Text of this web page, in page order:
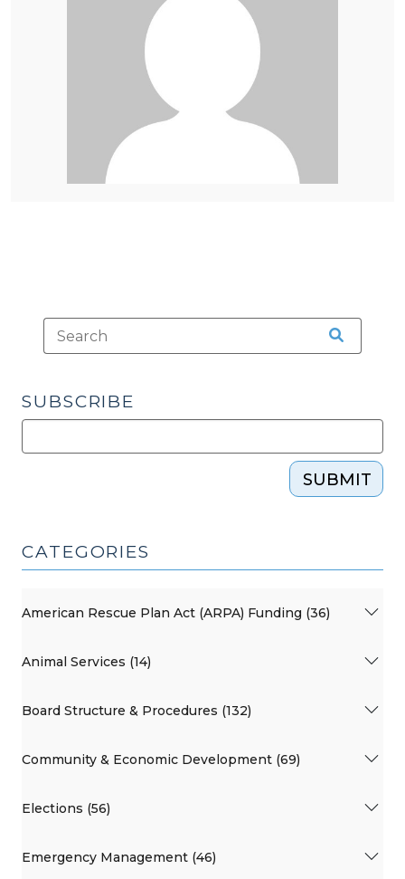
SUBSCRIBE
SUBMIT
CATEGORIES
American Rescue Plan Act (ARPA) Funding (36)
Animal Services (14)
Board Structure & Procedures (132)
Community & Economic Development (69)
Elections (56)
Emergency Management (46)